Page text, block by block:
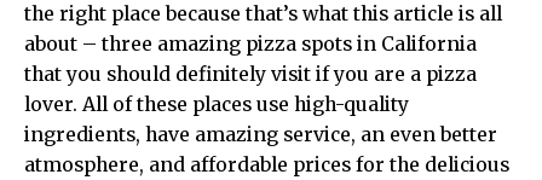
the right place because that’s what this article is all
about – three amazing pizza spots in California
that you should definitely visit if you are a pizza
lover. All of these places use high-quality
ingredients, have amazing service, an even better
atmosphere, and affordable prices for the delicious